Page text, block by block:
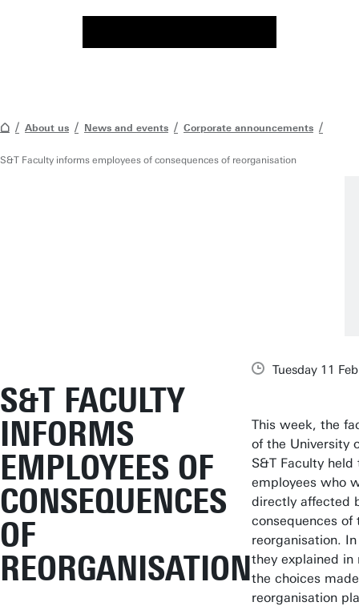
About us News and events Corporate announcements
S&T Faculty informs employees of consequences of reorganisation
S&T FACULTY
INFORMS
EMPLOYEES OF
CONSEQUENCES
OF
REORGANISATION
Tuesday 11
This week, the
of the University
S&T Faculty
employees who
directly affected
consequences of
reorganisation.
they explained in
the choices
reorganisation